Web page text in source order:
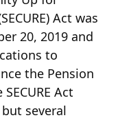
Act was
20, 2019 and
to
the Pension
Act
several